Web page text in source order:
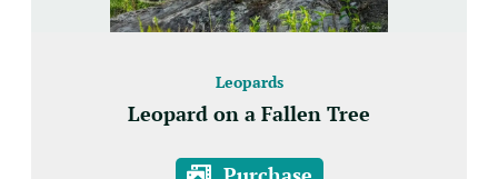
Leopards
Leopard on a Fallen Tree